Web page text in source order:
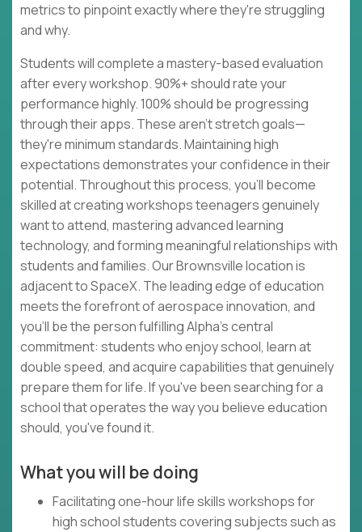
metrics to pinpoint exactly where they're struggling
and why.
Students will complete a mastery-based evaluation
after every workshop. 90%+ should rate your
performance highly. 100% should be progressing
through their apps. These aren't stretch goals—
they're minimum standards. Maintaining high
expectations demonstrates your confidence in their
potential. Throughout this process, you'll become
skilled at creating workshops teenagers genuinely
want to attend, mastering advanced learning
technology, and forming meaningful relationships with
students and families. Our Brownsville location is
adjacent to SpaceX. The leading edge of education
meets the forefront of aerospace innovation, and
you'll be the person fulfilling Alpha's central
commitment: students who enjoy school, learn at
double speed, and acquire capabilities that genuinely
prepare them for life. If you've been searching for a
school that operates the way you believe education
should, you've found it.
What you will be doing
Facilitating one-hour life skills workshops for
high school students covering subjects such as